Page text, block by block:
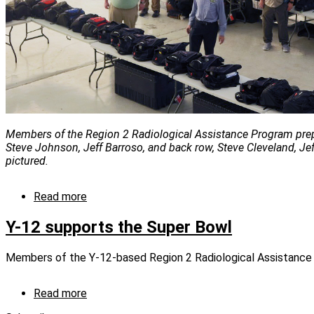
Members of the Region 2 Radiological Assistance Program
Steve Johnson, Jeff Barroso, and back row, Steve Cleveland,
pictured.
Read more
extraordinary
year,
RAP
still
Y-12 supports the Super Bowl
Members of the Y-12-based Region 2 Radiological
Read more